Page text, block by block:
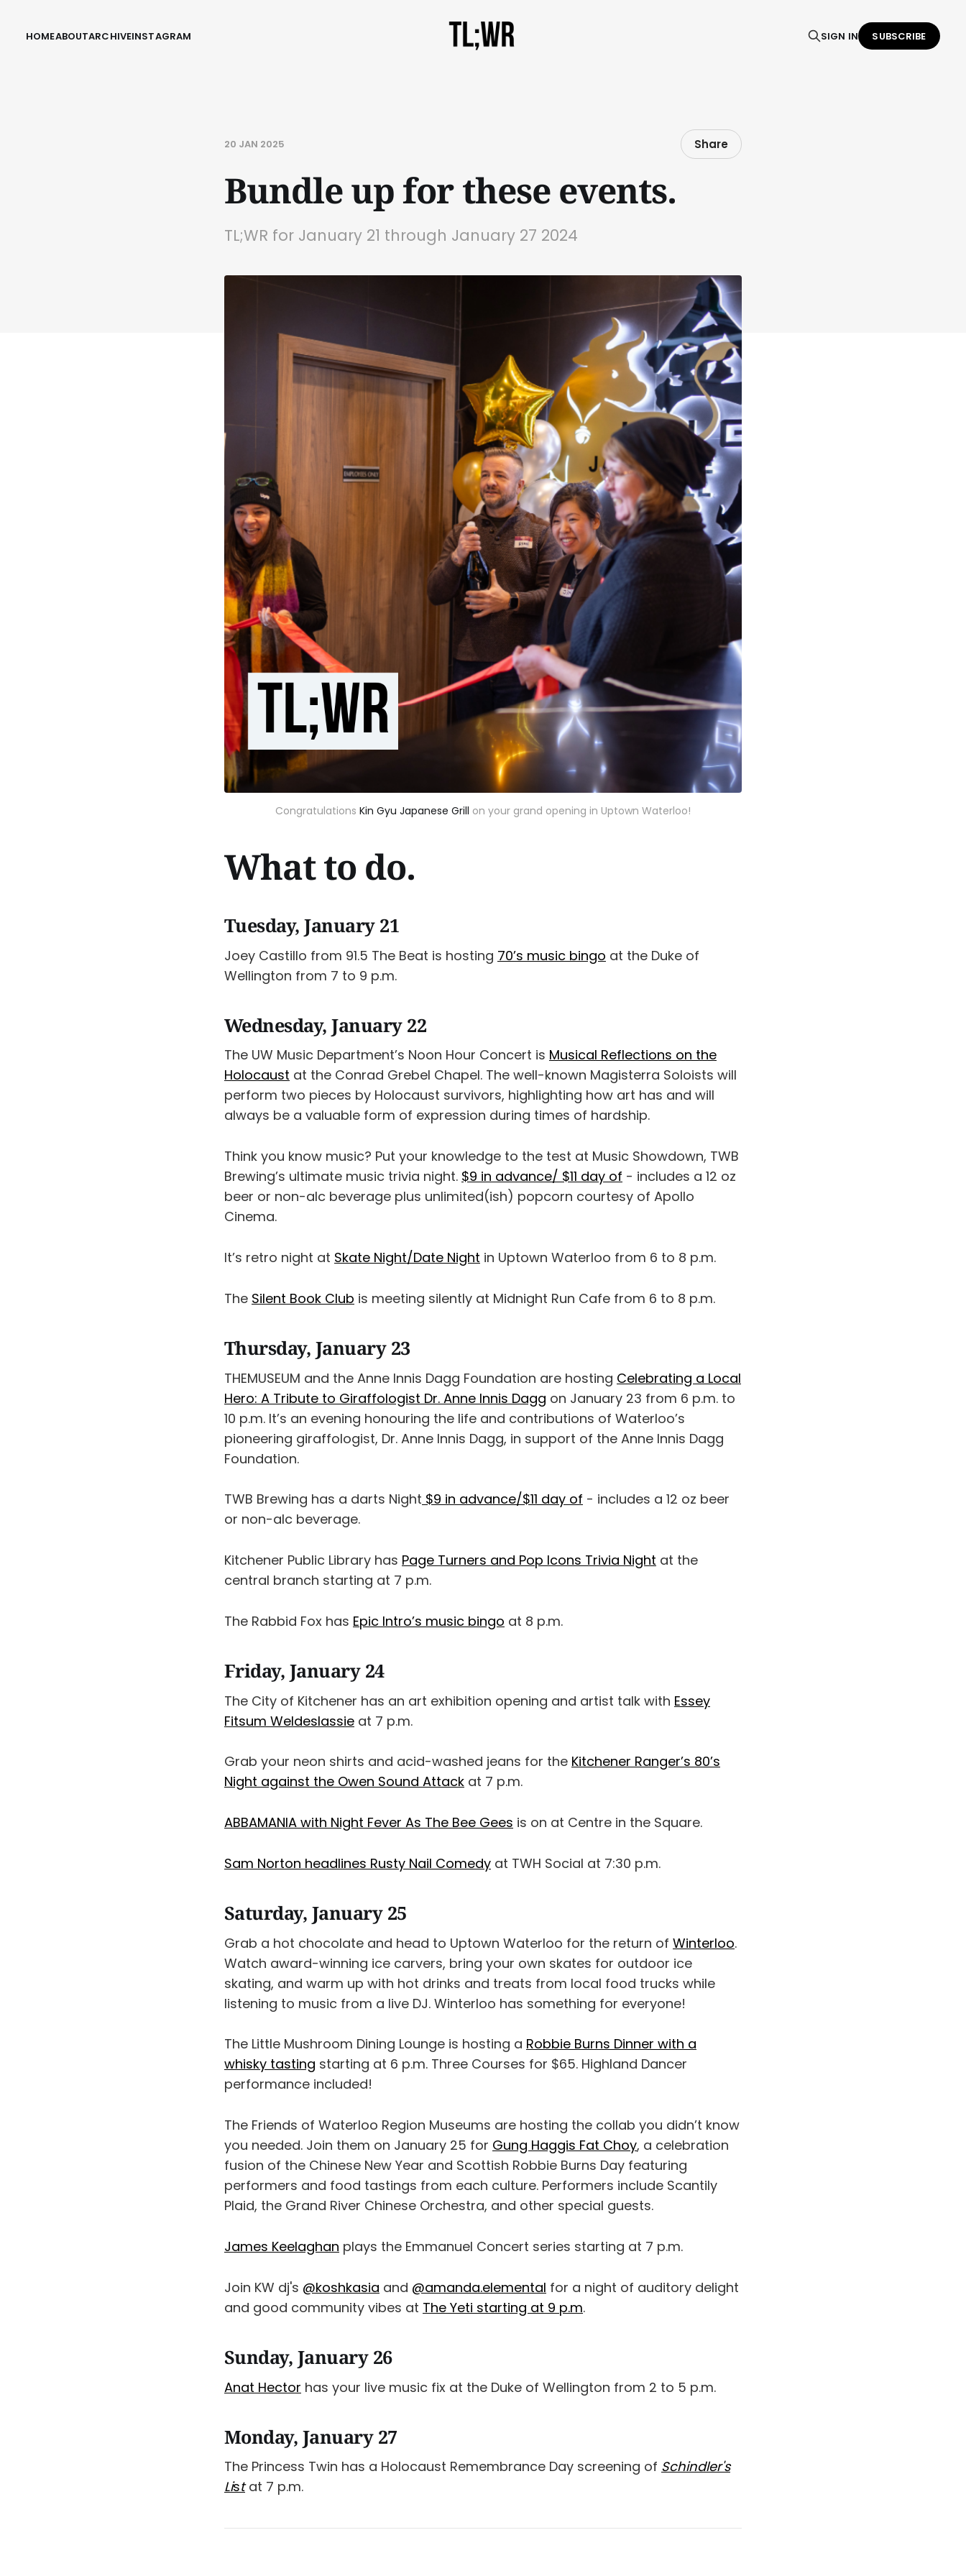
HOMEABOUTARCHIVEINSTAGRAM SIGN IN SUBSCRIBE
20 JAN 2025 Share
Bundle up for these events.
TL;WR for January 21 through January 27 2024
Congratulations Kin Gyu Japanese Grill on your grand opening in Uptown Waterloo!
What to do.
Tuesday, January 21
Joey Castillo from 91.5 The Beat is hosting 70’s music bingo at the Duke of
Wellington from 7 to 9 p.m.
Wednesday, January 22
The UW Music Department’s Noon Hour Concert is Musical Reflections on the
Holocaust at the Conrad Grebel Chapel. The well-known Magisterra Soloists will
perform two pieces by Holocaust survivors, highlighting how art has and will
always be a valuable form of expression during times of hardship.
Think you know music? Put your knowledge to the test at Music Showdown, TWB
Brewing’s ultimate music trivia night. $9 in advance/ $11 day of - includes a 12 oz
beer or non-alc beverage plus unlimited(ish) popcorn courtesy of Apollo
Cinema.
It’s retro night at Skate Night/Date Night in Uptown Waterloo from 6 to 8 p.m.
The Silent Book Club is meeting silently at Midnight Run Cafe from 6 to 8 p.m.
Thursday, January 23
THEMUSEUM and the Anne Innis Dagg Foundation are hosting Celebrating a Local
Hero: A Tribute to Giraffologist Dr. Anne Innis Dagg on January 23 from 6 p.m. to
10 p.m. It’s an evening honouring the life and contributions of Waterloo’s
pioneering giraffologist, Dr. Anne Innis Dagg, in support of the Anne Innis Dagg
Foundation.
TWB Brewing has a darts Night $9 in advance/$11 day of - includes a 12 oz beer
or non-alc beverage.
Kitchener Public Library has Page Turners and Pop Icons Trivia Night at the
central branch starting at 7 p.m.
The Rabbid Fox has Epic Intro’s music bingo at 8 p.m.
Friday, January 24
The City of Kitchener has an art exhibition opening and artist talk with Essey
Fitsum Weldeslassie at 7 p.m.
Grab your neon shirts and acid-washed jeans for the Kitchener Ranger’s 80’s
Night against the Owen Sound Attack at 7 p.m.
ABBAMANIA with Night Fever As The Bee Gees is on at Centre in the Square.
Sam Norton headlines Rusty Nail Comedy at TWH Social at 7:30 p.m.
Saturday, January 25
Grab a hot chocolate and head to Uptown Waterloo for the return of Winterloo.
Watch award-winning ice carvers, bring your own skates for outdoor ice
skating, and warm up with hot drinks and treats from local food trucks while
listening to music from a live DJ. Winterloo has something for everyone!
The Little Mushroom Dining Lounge is hosting a Robbie Burns Dinner with a
whisky tasting starting at 6 p.m. Three Courses for $65. Highland Dancer
performance included!
The Friends of Waterloo Region Museums are hosting the collab you didn’t know
you needed. Join them on January 25 for Gung Haggis Fat Choy, a celebration
fusion of the Chinese New Year and Scottish Robbie Burns Day featuring
performers and food tastings from each culture. Performers include Scantily
Plaid, the Grand River Chinese Orchestra, and other special guests.
James Keelaghan plays the Emmanuel Concert series starting at 7 p.m.
Join KW dj's @koshkasia and @amanda.elemental for a night of auditory delight
and good community vibes at The Yeti starting at 9 p.m.
Sunday, January 26
Anat Hector has your live music fix at the Duke of Wellington from 2 to 5 p.m.
Monday, January 27
The Princess Twin has a Holocaust Remembrance Day screening of Schindler's
Listat 7 p.m.